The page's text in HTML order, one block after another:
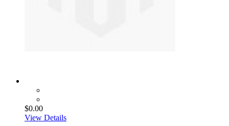
$0.00
View Details